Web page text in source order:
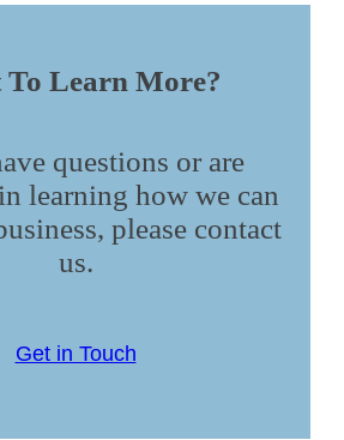
To Learn More?
questions or are
learning how we can
please contact
us.
Get in Touch